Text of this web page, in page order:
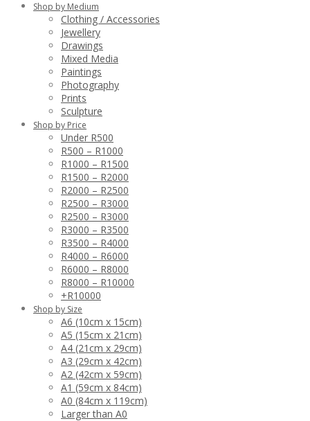
Shop by Medium
Clothing / Accessories
Jewellery
Drawings
Mixed Media
Paintings
Photography
Prints
Sculpture
Shop by Price
Under R500
R500 – R1000
R1000 – R1500
R1500 – R2000
R2000 – R2500
R2500 – R3000
R2500 – R3000
R3000 – R3500
R3500 – R4000
R4000 – R6000
R6000 – R8000
R8000 – R10000
+R10000
Shop by Size
A6 (10cm x 15cm)
A5 (15cm x 21cm)
A4 (21cm x 29cm)
A3 (29cm x 42cm)
A2 (42cm x 59cm)
A1 (59cm x 84cm)
A0 (84cm x 119cm)
Larger than A0